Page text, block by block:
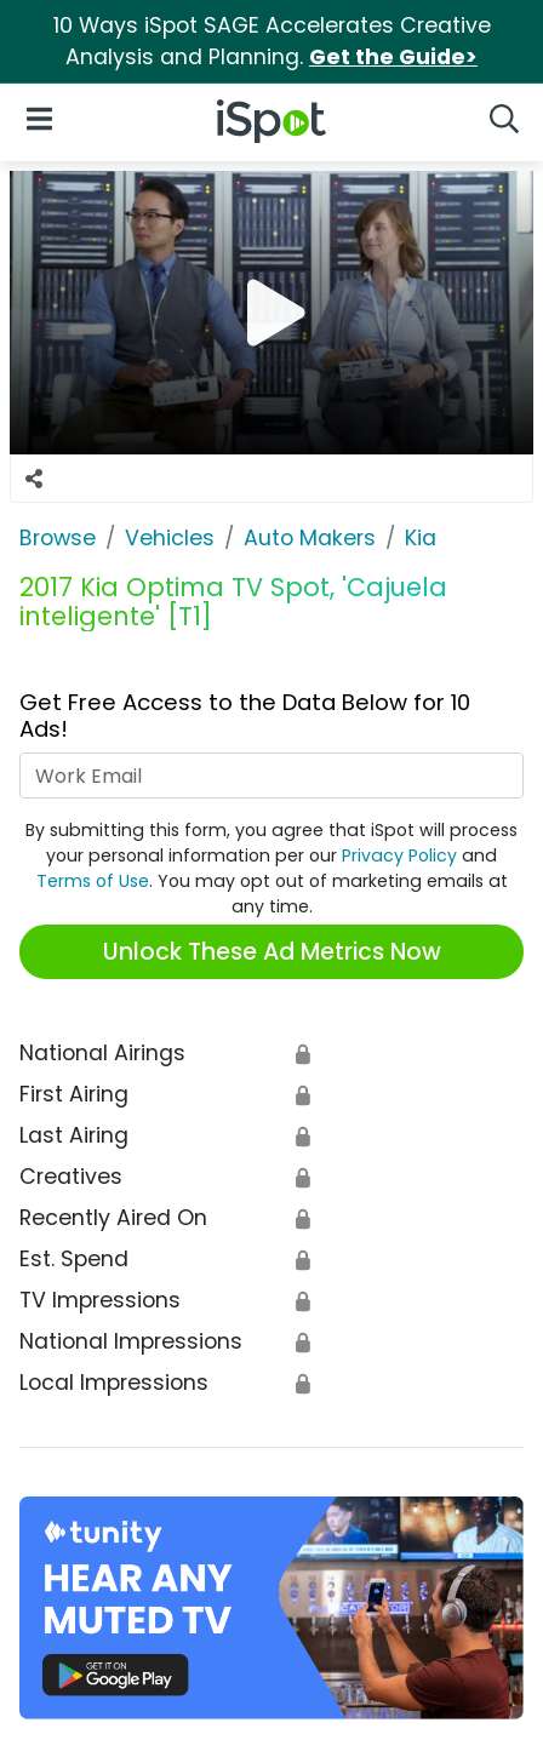
10 Ways iSpot SAGE Accelerates Creative
Analysis and Planning. Get the Guide>
iSpot Logo
Open Navigation
Browse Vehicles Auto Makers Kia
2017 Kia Optima TV Spot, 'Cajuela
inteligente' [T1]
Get Free Access to the Data Below for 10
Ads!
By submitting this form, you agree that iSpot will process
your personal information per our Privacy Policy and
Terms of Use. You may opt out of marketing emails at
any time.
Unlock These Ad Metrics Now
National Airings 🔒
First Airing 🔒
Last Airing 🔒
Creatives 🔒
Recently Aired On 🔒
Est. Spend 🔒
TV Impressions 🔒
National Impressions 🔒
Local Impressions 🔒